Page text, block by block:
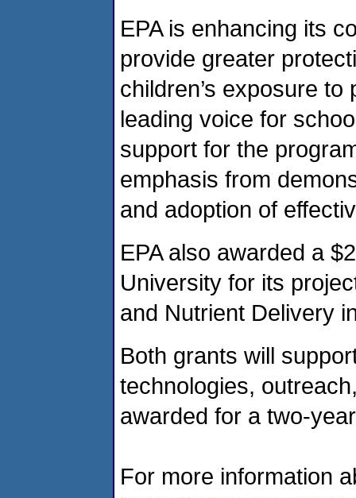
EPA is enhancing its
provide greater
children’s exposure
leading voice for
support for the
emphasis from
and adoption of
EPA also awarded a
University for its
and Nutrient Delivery
Both grants will
technologies,
awarded for a two-
For more information